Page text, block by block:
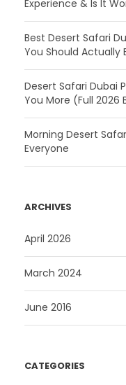
Experience & Is It
Best Desert Safari
You Should Actually
Desert Safari Dubai
You More (Full 2026
Morning Desert
Everyone
ARCHIVES
April 2026
March 2024
June 2016
CATEGORIES